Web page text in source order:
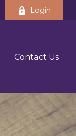
Login
Contact Us